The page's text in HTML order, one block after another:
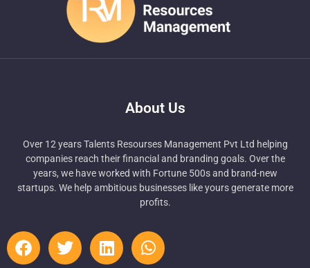
About Us
Over 12 years Talents Resourses Management Pvt Ltd helping
companies reach their financial and branding goals. Over the
years, we have worked with Fortune 500s and brand-new
startups. We help ambitious businesses like yours generate more
profits.